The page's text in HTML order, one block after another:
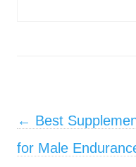
Post navigation
← Best
for Male